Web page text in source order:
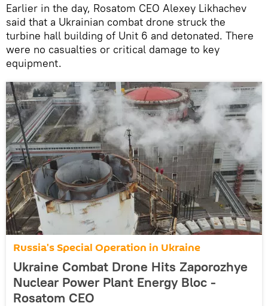
Earlier in the day, Rosatom CEO Alexey Likhachev
said that a Ukrainian combat drone struck the
turbine hall building of Unit 6 and detonated. There
were no casualties or critical damage to key
equipment.
Russia's Special Operation in Ukraine
Ukraine Combat Drone Hits Zaporozhye
Nuclear Power Plant Energy Bloc -
Rosatom CEO